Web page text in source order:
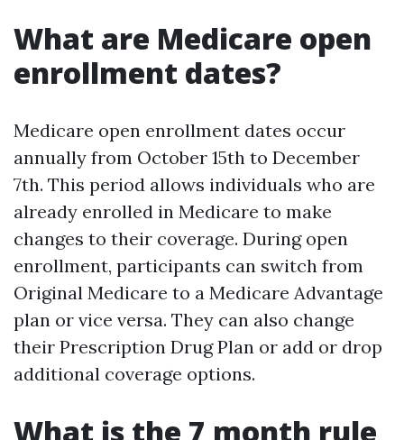
What are Medicare open
enrollment dates?
Medicare open enrollment dates occur
annually from October 15th to December
7th. This period allows individuals who are
already enrolled in Medicare to make
changes to their coverage. During open
enrollment, participants can switch from
Original Medicare to a Medicare Advantage
plan or vice versa. They can also change
their Prescription Drug Plan or add or drop
additional coverage options.
What is the 7 month rule